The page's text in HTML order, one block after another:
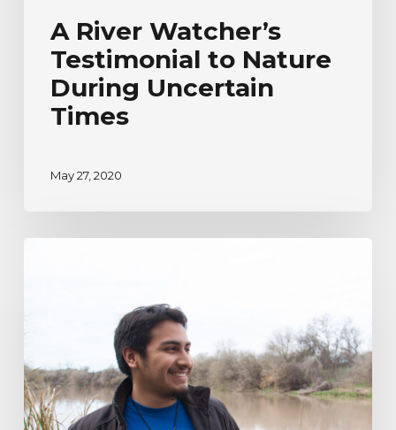
A River Watcher’s
Testimonial to Nature
During Uncertain
Times
May 27, 2020
Venancio